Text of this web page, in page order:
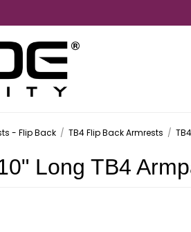
- Flip Back / TB4 Flip Back Armrests /
Long TB4